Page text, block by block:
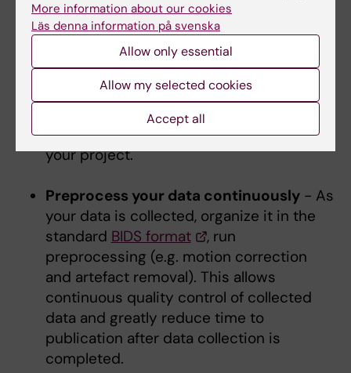
Perform measurements- Finally - it is
time to collect your data! Depending on
the facilities you are using, this may be
done by you or with support from core
facility staff. Importantly, fill out
as you collect data so that
CIR can track and organize the data for
your project.
Preprocess your data continuously- As
your data is collected, organize it in the
standard BIDS format
, run
preprocessing (e.g. motion correction
and artefact removal). This allows
continuous quality control of collected
data and greatly reduce time to
publication after data collection is
completed.
More information about our cookies
Läs denna information på svenska
Allow only essential
Allow my selected cookies
Accept all